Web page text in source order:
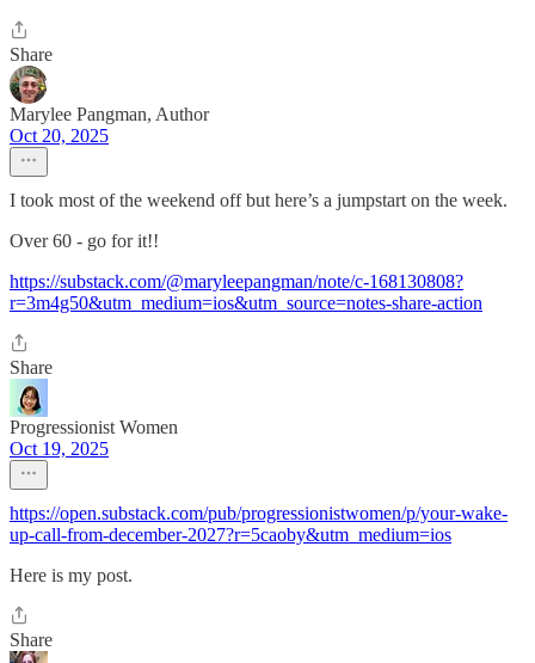
Share
Marylee Pangman, Author
Oct 20, 2025
I took most of the weekend off but here’s a jumpstart on the week.
Over 60 - go for it!!
https://substack.com/@maryleepangman/note/c-168130808?
r=3m4g50&utm_medium=ios&utm_source=notes-share-action
Share
Progressionist Women
Oct 19, 2025
https://open.substack.com/pub/progressionistwomen/p/your-wake-
up-call-from-december-2027?r=5caoby&utm_medium=ios
Here is my post.
Share